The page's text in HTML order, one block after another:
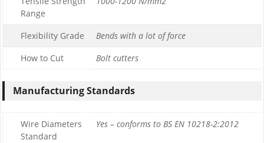
Range
Flexibility Grade
Bends with a lot of force
How to Cut
Bolt cutters
Manufacturing Standards
Wire Diameters
Standard
Yes – conforms to BS EN 10218-2:2012